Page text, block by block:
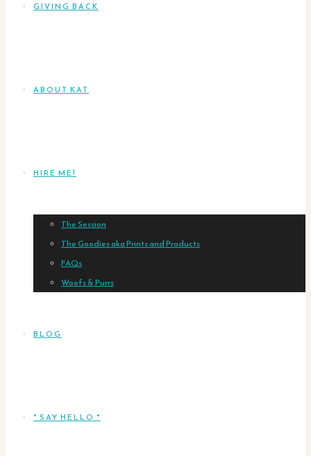
GIVING BACK
ABOUT KAT
HIRE ME!
The Session
The Goodies aka Prints and Products
FAQs
Woofs & Purrs
BLOG
* SAY HELLO *